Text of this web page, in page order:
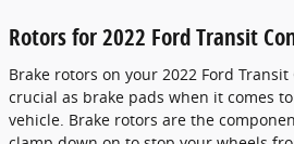
Rotors for 2022 Ford Transit
Brake rotors on your 2022 Ford
crucial as brake pads when it comes
vehicle. Brake rotors are the